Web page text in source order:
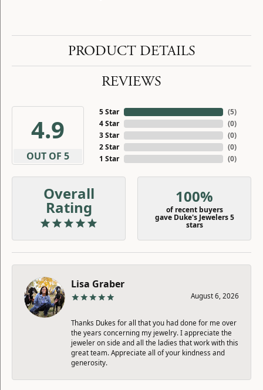
PRODUCT DETAILS
REVIEWS
4.9
OUT OF 5
5 Star
4 Star
3 Star
2 Star
1 Star
(5)
(0)
(0)
(0)
(0)
Overall
Rating
100%
of recent buyers
gave Duke's Jewelers 5
stars
Lisa Graber
August 6, 2026
Thanks Dukes for all that you had done for me over
the years concerning my jewelry. I appreciate the
jeweler on side and all the ladies that work with this
great team. Appreciate all of your kindness and
generosity.